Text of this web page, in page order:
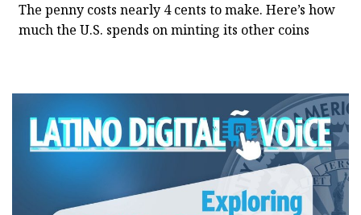
The penny costs nearly 4 cents to make. Here’s how
much the U.S. spends on minting its other coins